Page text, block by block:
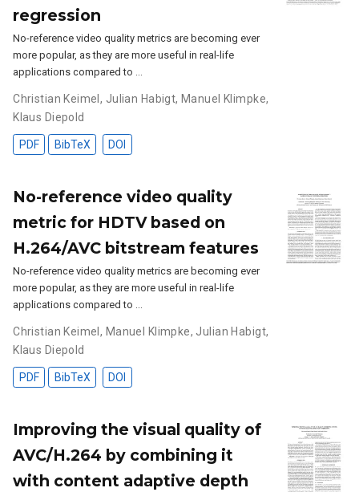
regression
No-reference video quality metrics are becoming ever
more popular, as they are more useful in real-life
applications compared to …
Christian Keimel, Julian Habigt,Manuel Klimpke,
Klaus Diepold
PDF BibTeX DOI
No-reference video quality
metric for HDTV based on
H.264/AVC bitstream features
No-reference video quality metrics are becoming ever
more popular, as they are more useful in real-life
applications compared to …
Christian Keimel , Manuel Klimpke, Julian Habigt,
Klaus Diepold
PDF BibTeX DOI
Improving the visual quality of
AVC/H.264 by combining it
with content adaptive depth